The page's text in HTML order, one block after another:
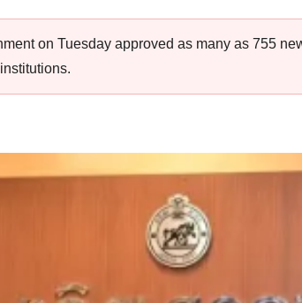
on Tuesday approved as many as 755